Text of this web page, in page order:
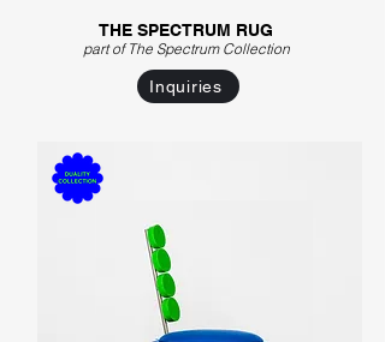
THE SPECTRUM RUG
part of The Spectrum Collection
Inquiries